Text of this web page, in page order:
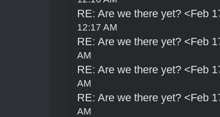
RE: Are we there yet? <Feb
12:17 AM
RE: Are we there yet? <Feb
AM
RE: Are we there yet? <Feb
AM
RE: Are we there yet? <Feb
AM